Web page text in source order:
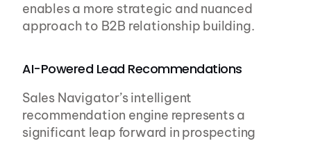
enables a more strategic and nuanced
approach to B2B relationship building.
AI-Powered Lead Recommendations
Sales Navigator’s intelligent
recommendation engine represents a
significant leap forward in prospecting